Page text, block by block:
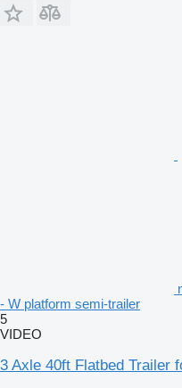
- W platform semi-trailer
5
VIDEO
3 Axle 40ft Flatbed Trailer